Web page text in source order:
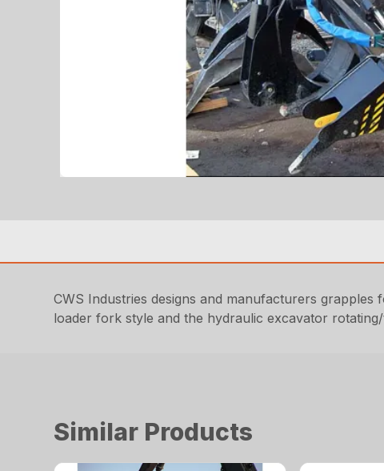
CWS Industries designs and manufacturers
loader fork style and the hydraulic excavator
Similar Products